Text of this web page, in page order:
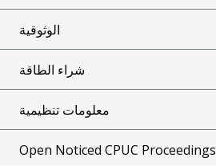
الوثوقية
شراء الطاقة
معلومات تنظيمية
Open Noticed CPUC Proceedings